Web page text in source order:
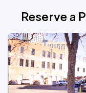
Reserve a